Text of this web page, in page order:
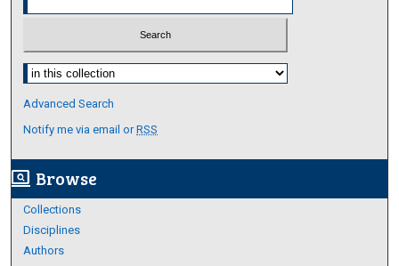
Select context to search:
Advanced Search
Notify me via email orRSS
screen_search_desktop Browse
Collections
Disciplines
Authors